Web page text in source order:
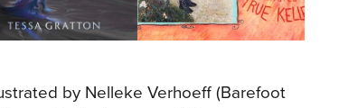
by Nelleke Verhoeff (Barefoot